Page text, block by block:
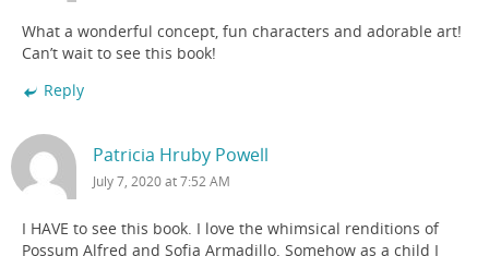
What a wonderful concept, fun characters and adorable art!
Can’t wait to see this book!
Reply
Patricia Hruby Powell
July 7, 2020 at 7:52 AM
I HAVE to see this book. I love the whimsical renditions of
Possum Alfred and Sofia Armadillo. Somehow as a child I